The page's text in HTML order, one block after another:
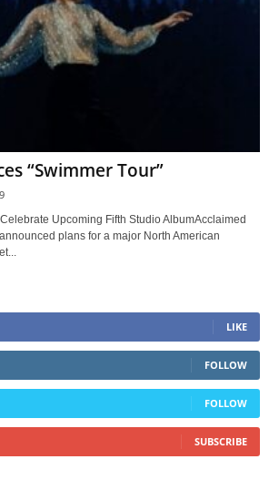
“Swimmer Tour”
Upcoming Fifth Studio AlbumAcclaimed
plans for a major North American
LIKE
FOLLOW
FOLLOW
SUBSCRIBE